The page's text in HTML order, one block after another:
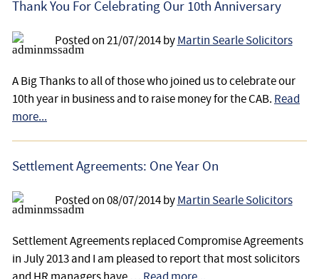
Thank You For Celebrating Our 10th Anniversary
Posted on21/07/2014 by Martin Searle Solicitors
A Big Thanks to all of those who joined us to celebrate our
10th year in business and to raise money for the CAB. Read
more...
Settlement Agreements: One Year On
Posted on08/07/2014 by Martin Searle Solicitors
Settlement Agreements replaced Compromise Agreements
in July 2013 and I am pleased to report that most solicitors